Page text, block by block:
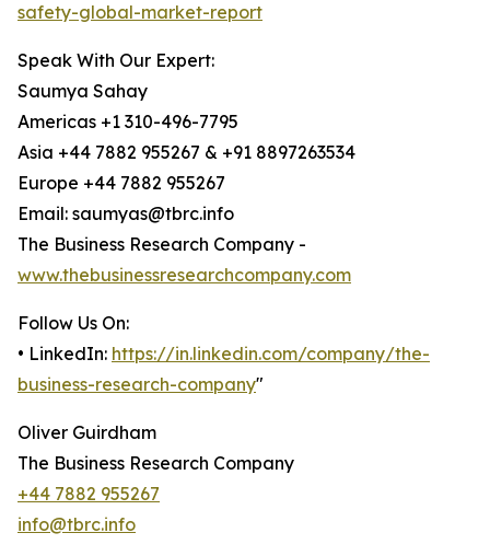
safety-global-market-report
Speak With Our Expert:
Saumya Sahay
Americas +1 310-496-7795
Asia +44 7882 955267 & +91 8897263534
Europe +44 7882 955267
Email: saumyas@tbrc.info
The Business Research Company -
www.thebusinessresearchcompany.com
Follow Us On:
• LinkedIn: https://in.linkedin.com/company/the-
business-research-company"
Oliver Guirdham
The Business Research Company
+44 7882 955267
info@tbrc.info